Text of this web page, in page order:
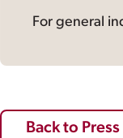
For general
Back to